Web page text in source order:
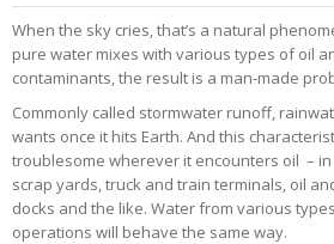
When the sky cries, that’s a natural
pure water mixes with various types of oil
contaminants, the result is a man-made
Commonly called stormwater runoff,
wants once it hits Earth. And this
troublesome wherever it encounters oil –
scrap yards, truck and train terminals, oil
docks and the like. Water from various
operations will behave the same way.